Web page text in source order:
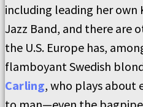
including leading her own
Jazz Band, and there are
the U.S. Europe has,
flamboyant Swedish
Carling, who plays about